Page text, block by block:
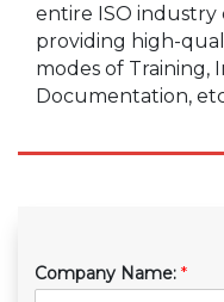
entire ISO industry
providing high-
modes of Training,
Documentation,
Company Name: *